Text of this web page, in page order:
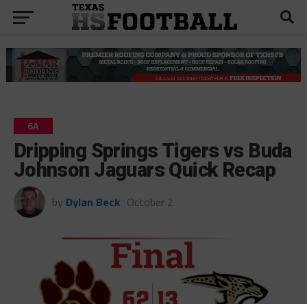
6A
Dripping Springs Tigers vs Buda
Johnson Jaguars Quick Recap
by Dylan Beck October 2